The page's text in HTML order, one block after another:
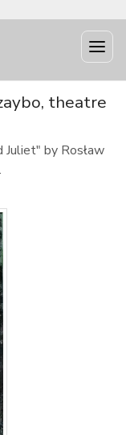
theatre
by Rosław